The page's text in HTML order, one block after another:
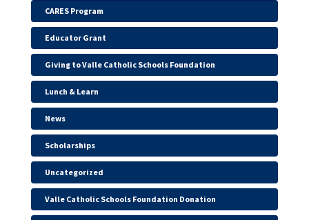
CARES Program
Educator Grant
Giving to Valle Catholic Schools Foundation
Lunch & Learn
News
Scholarships
Uncategorized
Valle Catholic Schools Foundation Donation